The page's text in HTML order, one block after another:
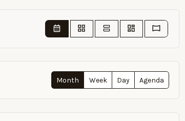
Month Week Day Agenda